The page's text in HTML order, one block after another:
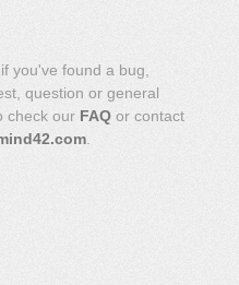
you've found a bug,
question or general
check our FAQ or contact